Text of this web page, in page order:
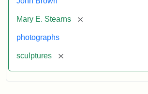
Mary E. Stearns [remove]
photographs
sculptures [remove]